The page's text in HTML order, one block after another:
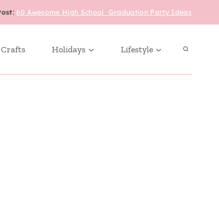
:60 Awesome High School Graduation Party Ideas
Holidays Lifestyle